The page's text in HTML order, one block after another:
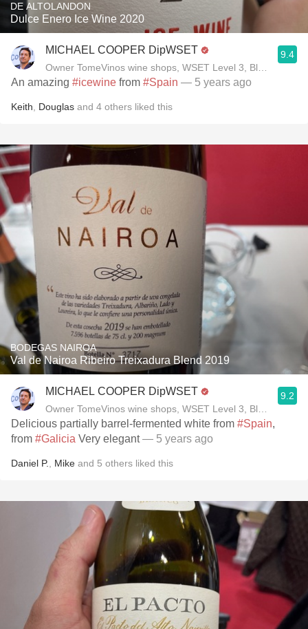
DE ALTOLANDON
Dulce Enero Ice Wine 2020
MICHAEL COOPER DipWSET
Owner TomeVinos wine shops, WSET Level 3, Blogger
9.4
An amazing #icewine from #Spain — 5 years ago
Keith Douglas and 4 others liked this
BODEGAS NAIROA
Val de Nairoa Ribeiro Treixadura Blend 2019
MICHAEL COOPER DipWSET
Owner TomeVinos wine shops, WSET Level 3, Blogger
9.2
Delicious partially barrel-fermented white from #Spain,
from #Galicia Very elegant— 5 years ago
Daniel P. Mike and 5 others liked this